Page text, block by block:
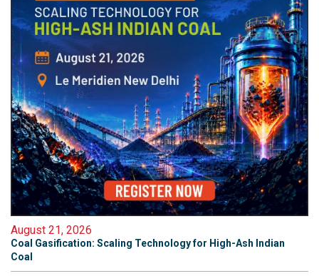
August 21, 2026
Coal Gasification: Scaling Technology for High-Ash Indian
Coal